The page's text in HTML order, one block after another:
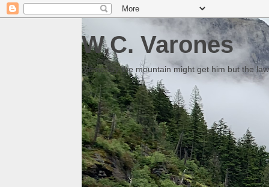
W.C. Varones
Someday the mountain might get him but the